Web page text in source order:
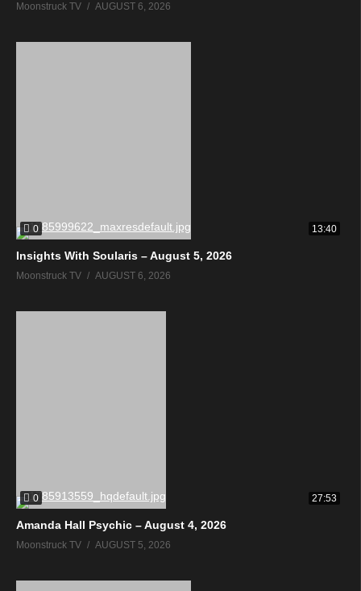
Moonstruck TV AUGUST 6, 2026
0 13:40
Insights With Soularis – August 5, 2026
Moonstruck TV AUGUST 6, 2026
0 27:53
Amanda Hall Psychic – August 4, 2026
Moonstruck TV AUGUST 5, 2026